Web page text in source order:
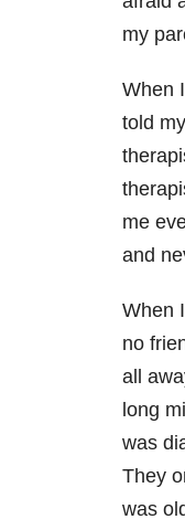
my
When
told
me
and
When
no
all
long
was
They
was